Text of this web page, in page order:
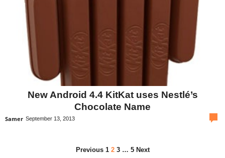
New Android 4.4 KitKat uses Nestlé’s
Chocolate Name
Samer September 13, 2013
Previous 1 2 3 … 5 Next